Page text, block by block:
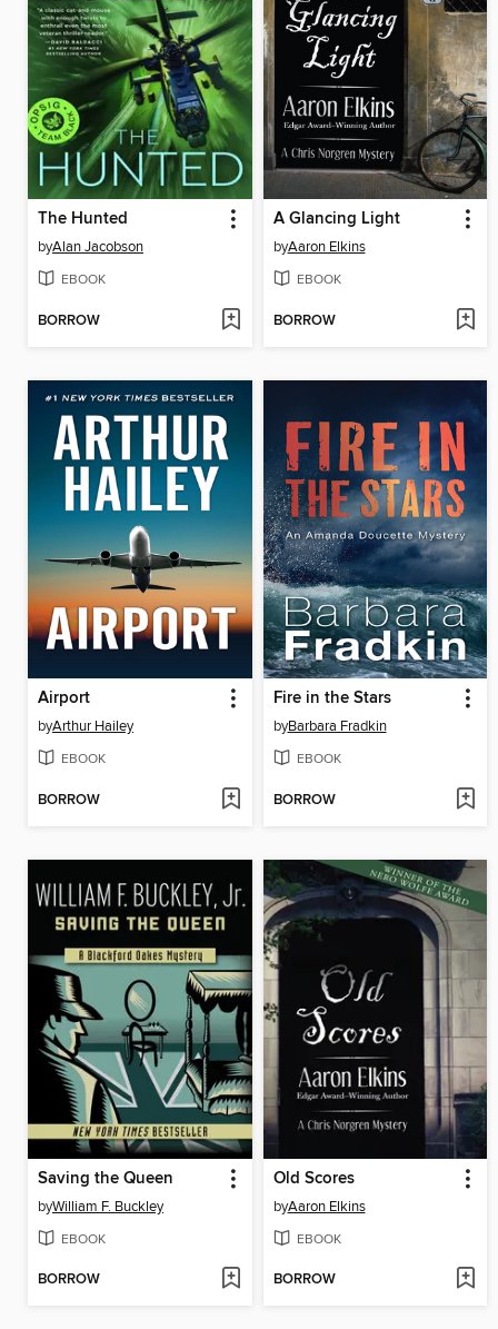
The Hunted
byAlan Jacobson
EBOOK
BORROW
A Glancing Light
byAaron Elkins
EBOOK
BORROW
Airport
byArthur Hailey
EBOOK
BORROW
Fire in the Stars
byBarbara Fradkin
EBOOK
BORROW
Saving the Queen
byWilliam F. Buckley
EBOOK
BORROW
Old Scores
byAaron Elkins
EBOOK
BORROW